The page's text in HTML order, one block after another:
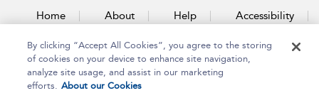
Home About Help Accessibility
Contact Us
By clicking “Accept All Cookies”, you agree to the storing
of cookies on your device to enhance site navigation,
analyze site usage, and assist in our marketing
efforts. About our Cookies